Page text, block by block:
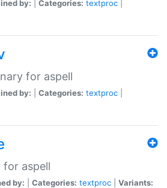
by: Categories: textproc
for aspell
by: Categories: textproc
aspell
by: Categories: textproc Variants: